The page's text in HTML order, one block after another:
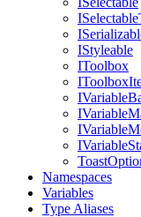
IStyleable
IToolbox
Namespaces
Variables
Type Aliases